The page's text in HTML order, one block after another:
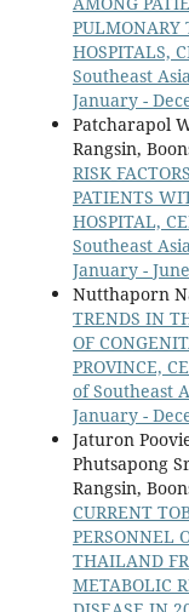
PULMONARY
HOSPITALS,
Southeast
January -
Patcharapol
Rangsin,
RISK
PATIENTS
HOSPITAL,
Southeast
January - June
Nutthaporn
TRENDS IN
OF
PROVINCE,
of Southeast
January -
Jaturon
Phutsapong
Rangsin,
CURRENT
PERSONNEL
THAILAND
METABOLIC